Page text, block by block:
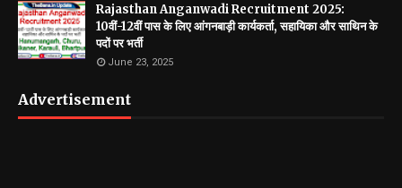
Rajasthan Anganwadi Recruitment 2025:
10वीं-12वीं पास के लिए आंगनबाड़ी कार्यकर्ता, सहायिका और साथिन के
पदों पर भर्ती
June 23, 2025
Advertisement